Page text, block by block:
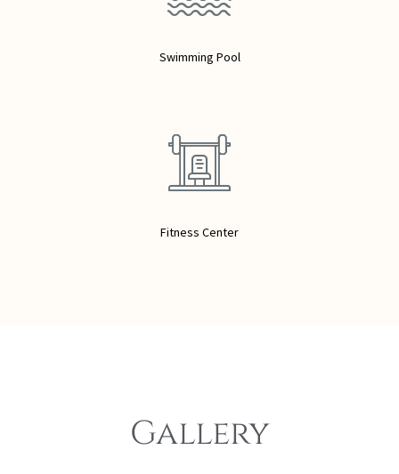
Swimming Pool
Fitness Center
Gallery